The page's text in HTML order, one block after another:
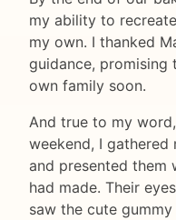
my ability to
my own. I thanked
guidance,
own family soon.
And true to my
weekend, I
and presented them
had made. Their
saw the cute